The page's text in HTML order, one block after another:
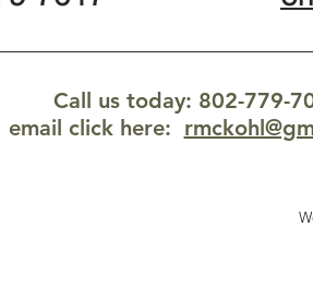
Call us today: 802-779-
email click here: